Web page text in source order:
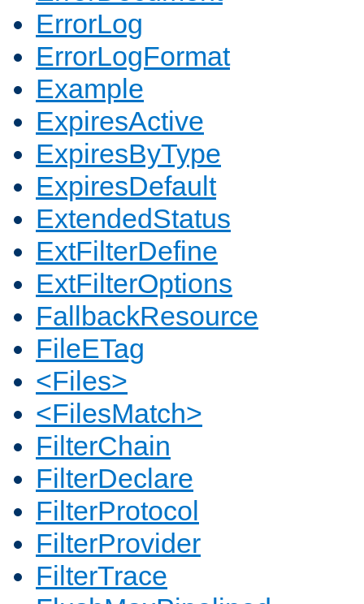
ErrorLog
ErrorLogFormat
Example
ExpiresActive
ExpiresByType
ExpiresDefault
ExtendedStatus
ExtFilterDefine
ExtFilterOptions
FallbackResource
FileETag
<Files>
<FilesMatch>
FilterChain
FilterDeclare
FilterProtocol
FilterProvider
FilterTrace